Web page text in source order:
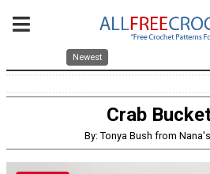
Newest
Crab
By: Tonya Bush from